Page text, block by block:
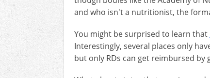
and who isn't a nutritionist, the
You might be surprised to learn that
Interestingly, several places only
but only RDs can get reimbursed